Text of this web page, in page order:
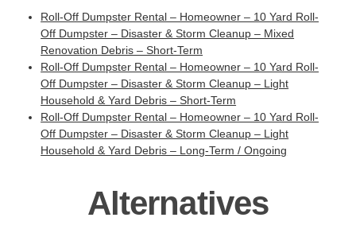
Roll-Off Dumpster Rental – Homeowner – 10 Yard Roll-
Off Dumpster – Disaster & Storm Cleanup – Mixed
Renovation Debris – Short-Term
Roll-Off Dumpster Rental – Homeowner – 10 Yard Roll-
Off Dumpster – Disaster & Storm Cleanup – Light
Household & Yard Debris – Short-Term
Roll-Off Dumpster Rental – Homeowner – 10 Yard Roll-
Off Dumpster – Disaster & Storm Cleanup – Light
Household & Yard Debris – Long-Term / Ongoing
Alternatives